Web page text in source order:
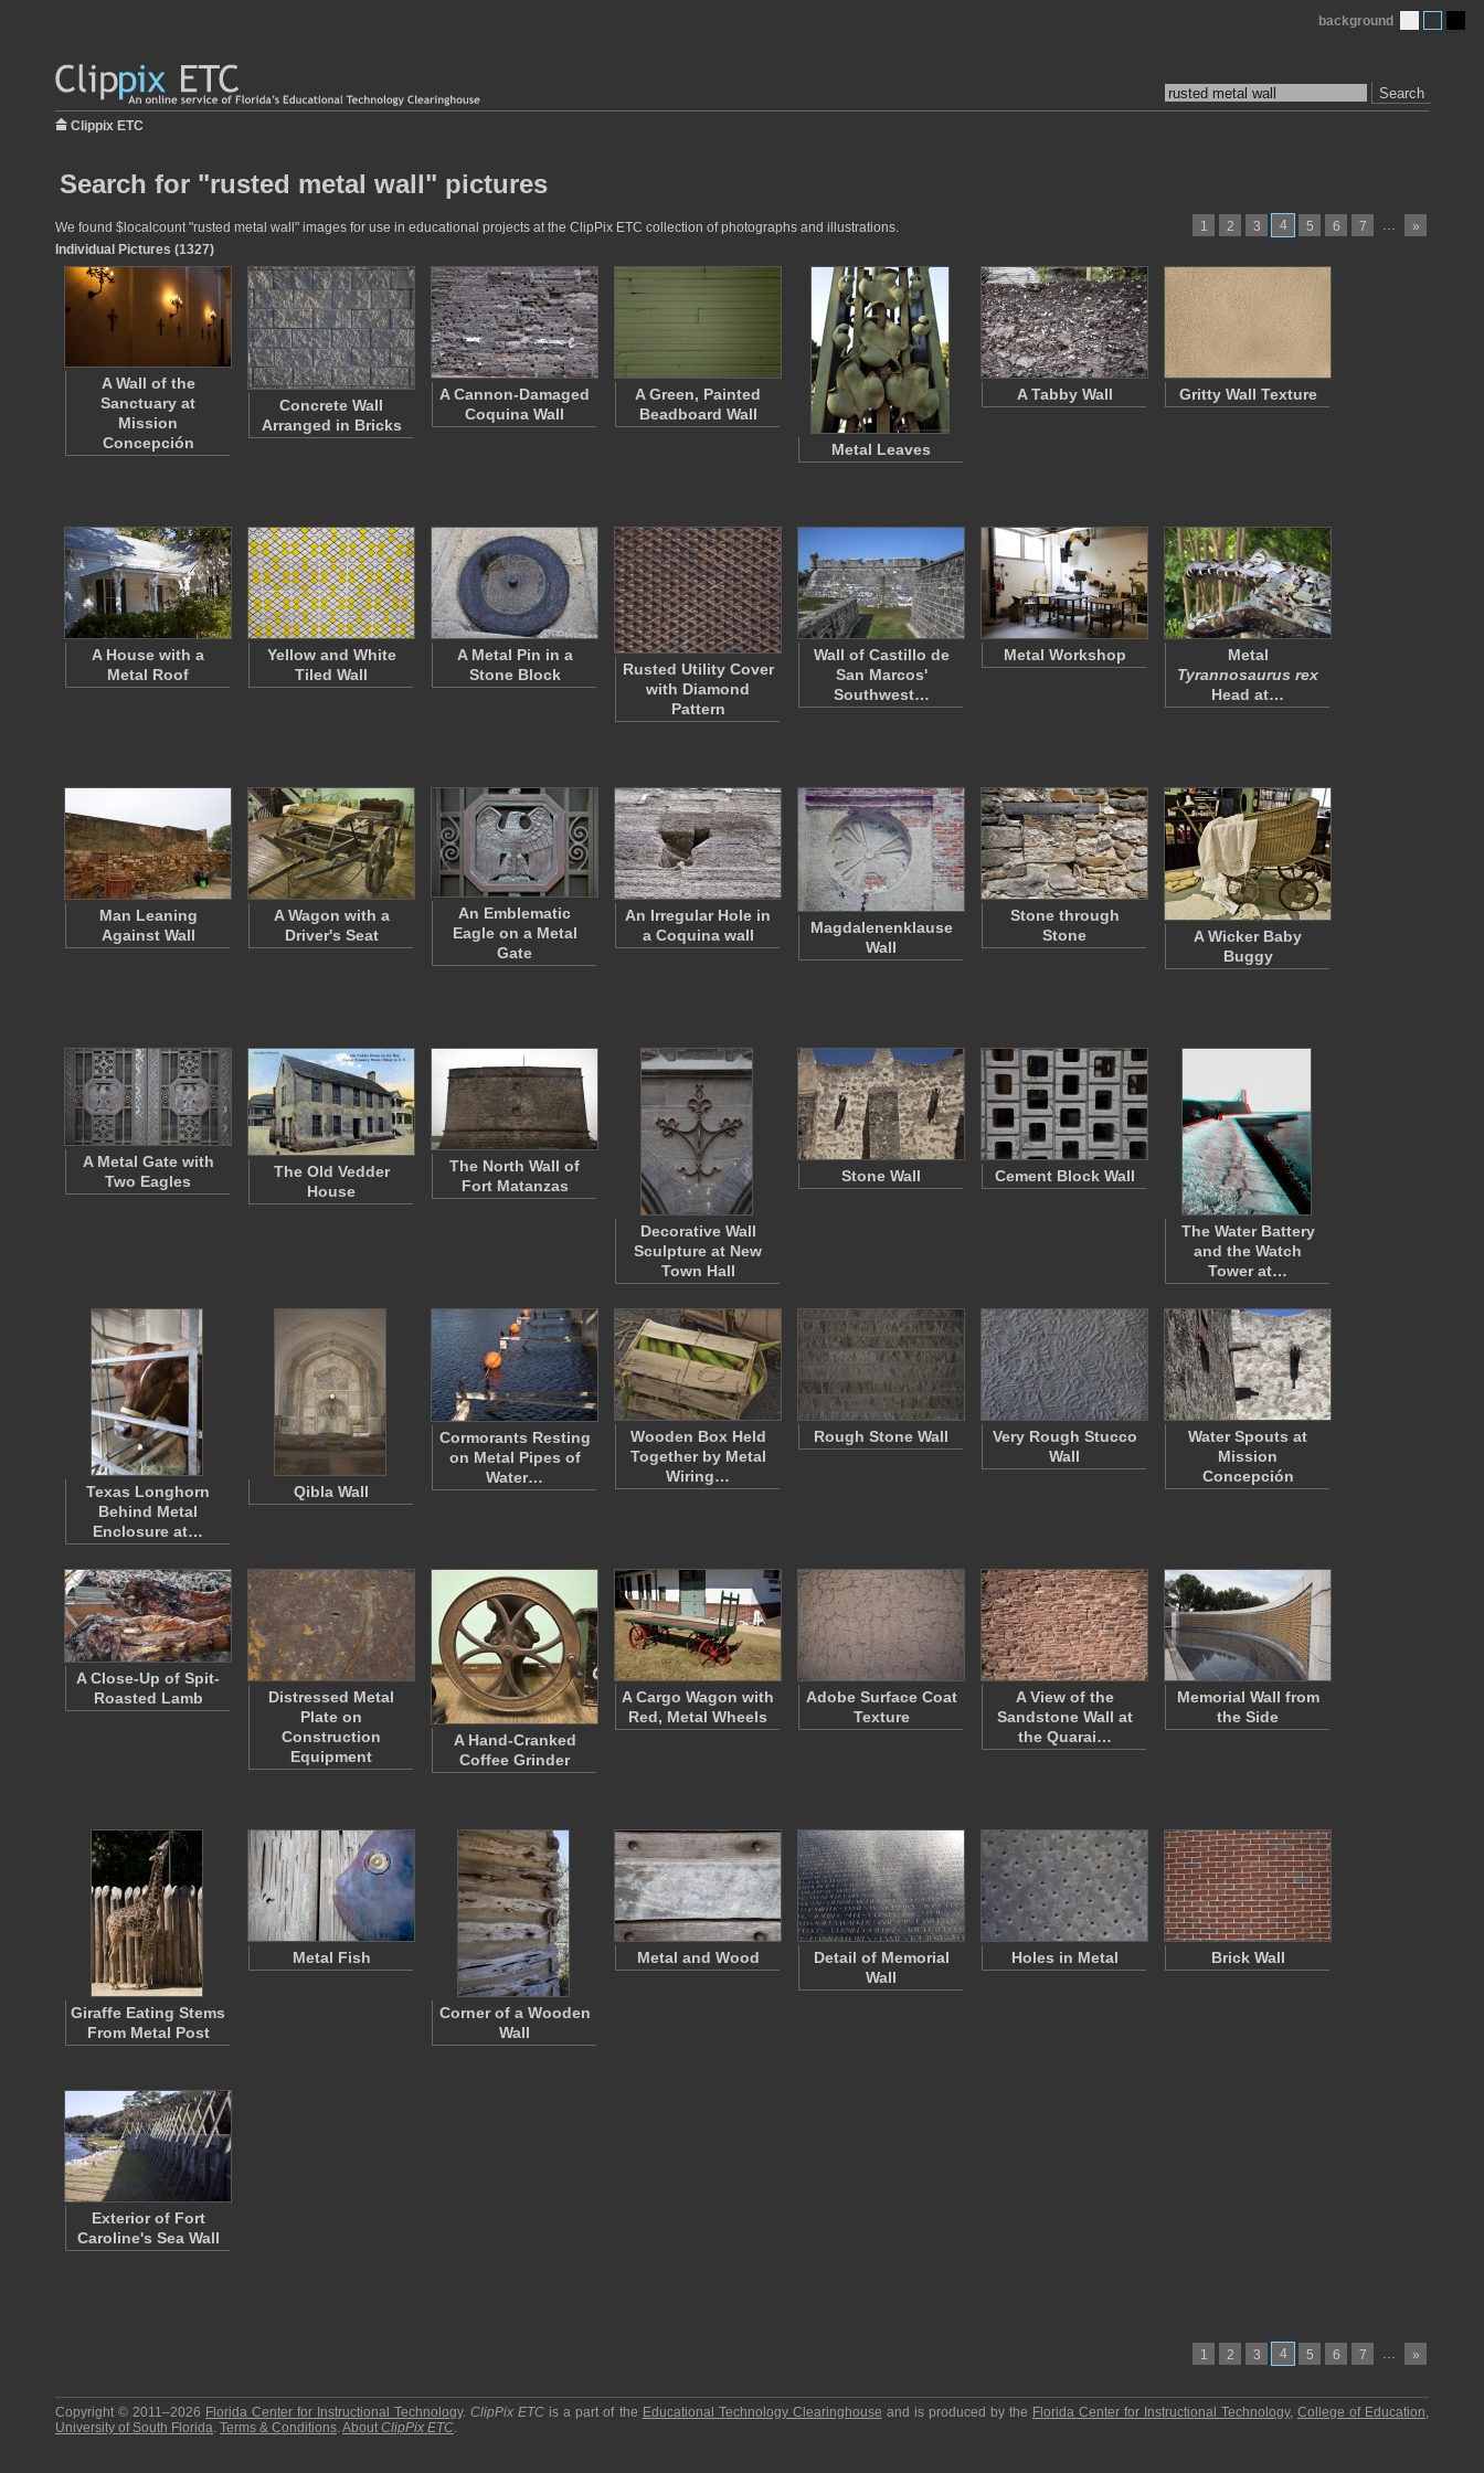
Search
background
Clippix ETC
Search for "rusted metal wall" pictures
1 2 3 4 5 6 7 … »
We found $localcount "rusted metal wall" images for use in educational projects at the ClipPix ETC collection of photographs and illustrations.
Individual Pictures (1327)
A Wall of the
Sanctuary at
Mission
Concepción
Concrete Wall
Arranged in Bricks
A Cannon-Damaged
Coquina Wall
A Green, Painted
Beadboard Wall
Metal Leaves
A Tabby Wall Gritty Wall Texture
A House with a
Metal Roof
Yellow and White
Tiled Wall
A Metal Pin in a
Stone Block
Rusted Utility Cover
with Diamond
Pattern
Wall of Castillo de
San Marcos'
Southwest…
Metal Workshop
Metal
Tyrannosaurus rex
Head at…
Man Leaning
Against Wall
A Wagon with a
Driver's Seat
An Emblematic
Eagle on a Metal
Gate
An Irregular Hole in
a Coquina wall
Magdalenenklause
Wall
Stone through
Stone
A Wicker Baby
Buggy
A Metal Gate with
Two Eagles
The Old Vedder
House
The North Wall of
Fort Matanzas
Decorative Wall
Sculpture at New
Town Hall
Stone Wall Cement Block Wall
The Water Battery
and the Watch
Tower at…
Texas Longhorn
Behind Metal
Enclosure at…
Qibla Wall
Cormorants Resting
on Metal Pipes of
Water…
Wooden Box Held
Together by Metal
Wiring…
Rough Stone Wall
Very Rough Stucco
Wall
Water Spouts at
Mission
Concepción
A Close-Up of Spit-
Roasted Lamb
Distressed Metal
Plate on
Construction
Equipment
A Hand-Cranked
Coffee Grinder
A Cargo Wagon with
Red, Metal Wheels
Adobe Surface Coat
Texture
A View of the
Sandstone Wall at
the Quarai…
Memorial Wall from
the Side
Giraffe Eating Stems
From Metal Post
Metal Fish
Corner of a Wooden
Wall
Metal and Wood
Detail of Memorial
Wall
Holes in Metal Brick Wall
Exterior of Fort
Caroline's Sea Wall
1 2 3 4 5 6 7 … »
Copyright © 2011–2026 Florida Center for Instructional Technology.ClipPix ETC is a part of the Educational Technology Clearinghouse and is produced by the Florida Center for Instructional Technology,College of Education,
University of South Florida. Terms & Conditions.About ClipPix ETC.